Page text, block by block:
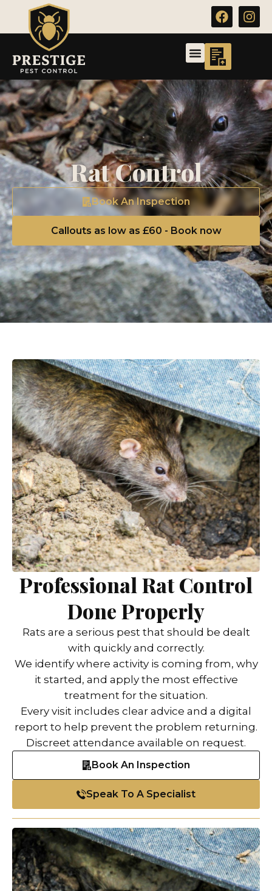
Rat Control
Book An Inspection
Callouts as low as £60 - Book now
Professional Rat Control
Done Properly
Rats are a serious pest that should be dealt
with quickly and correctly.
We identify where activity is coming from, why
it started, and apply the most effective
treatment for the situation.
Every visit includes clear advice and a digital
report to help prevent the problem returning.
Discreet attendance available on request.
Book An Inspection
Speak To A Specialist